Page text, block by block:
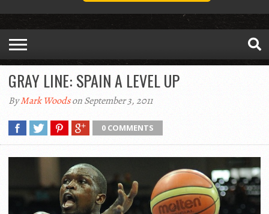
GRAY LINE: SPAIN A LEVEL UP
ByMark Woodson September 3, 2011
0 COMMENTS